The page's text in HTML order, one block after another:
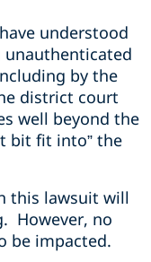
understood
unauthenticated
by the
district court
well beyond the
bit fit into” the
this lawsuit will
However, no
be impacted.